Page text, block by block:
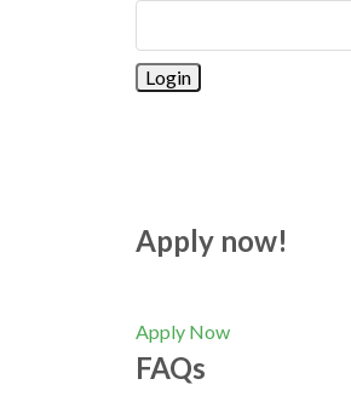
Apply now!
Apply Now
FAQs